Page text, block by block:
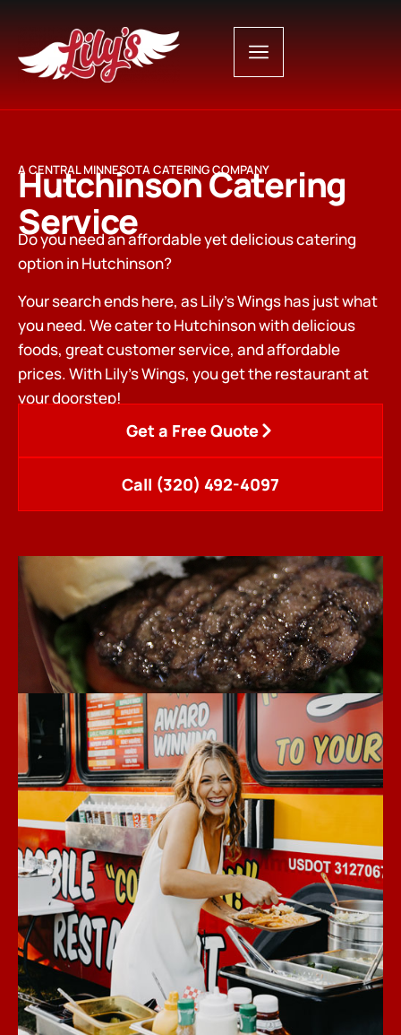
A CENTRAL MINNESOTA CATERING COMPANY
Hutchinson Catering
Service
Do you need an affordable yet delicious catering
option in Hutchinson?
Your search ends here, as Lily’s Wings has just what
you need. We cater to Hutchinson with delicious
foods, great customer service, and affordable
prices. With Lily’s Wings, you get the restaurant at
your doorstep!
Get a Free Quote
Call (320) 492-4097